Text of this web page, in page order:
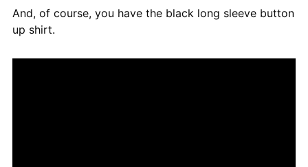
And, of course, you have the black long sleeve button
up shirt.